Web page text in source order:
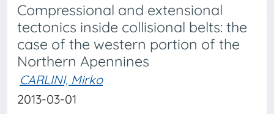
Compressional and extensional
tectonics inside collisional belts: the
case of the western portion of the
Northern Apennines
CARLINI, Mirko
2013-03-01